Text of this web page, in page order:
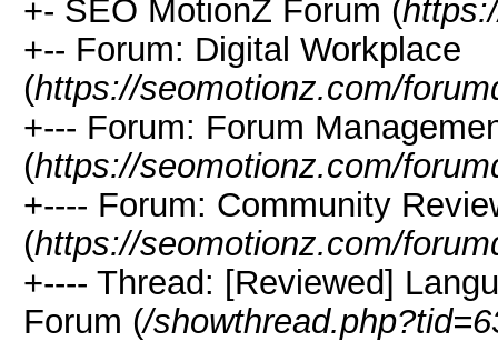
+- SEO MotionZ Forum (
+-- Forum: Digital Workplace
(https://seomotionz.com/
+--- Forum: Forum
(https://seomotionz.com/
+---- Forum: Community
(https://seomotionz.com/
+---- Thread: [Reviewed]
Forum (/